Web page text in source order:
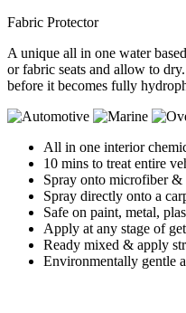
Fabric Protector
A unique all in one water
or fabric seats and allow to
before it becomes fully
All in one interior
10 mins to treat entire
Spray onto microfiber
Spray directly onto a
Safe on paint, metal,
Apply at any stage of
Ready mixed & apply
Environmentally gentle